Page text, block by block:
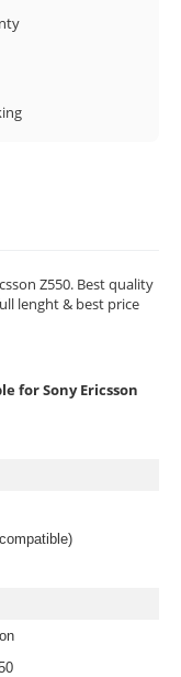
Z550. Best quality
lenght & best price
for Sony Ericsson